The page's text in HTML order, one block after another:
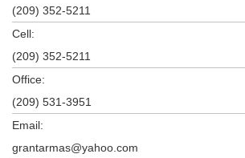
(209) 352-5211
Cell:
(209) 352-5211
Office:
(209) 531-3951
Email:
grantarmas@yahoo.com